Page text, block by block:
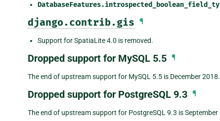
django.contrib.gis ¶
Support for SpatiaLite 4.0 is removed.
Dropped support for MySQL 5.5 ¶
The end of upstream support for MySQL 5.5 is December
Dropped support for PostgreSQL 9.3 ¶
The end of upstream support for PostgreSQL 9.3 is